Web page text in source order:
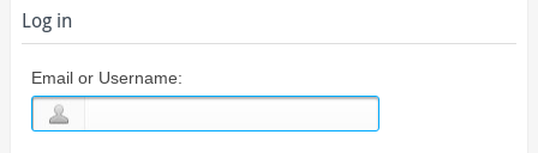
Log in
Email or Username: